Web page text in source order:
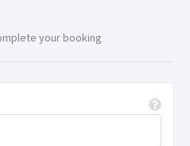
your booking